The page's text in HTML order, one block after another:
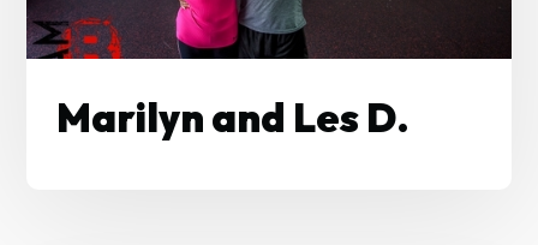
Marilyn and Les D.